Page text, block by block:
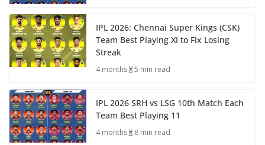
IPL 2026: Chennai Super Kings (CSK)
Team Best Playing XI to Fix Losing
Streak
4 months 5 min read
IPL 2026 SRH vs LSG 10th Match Each
Team Best Playing 11
4 months 8 min read